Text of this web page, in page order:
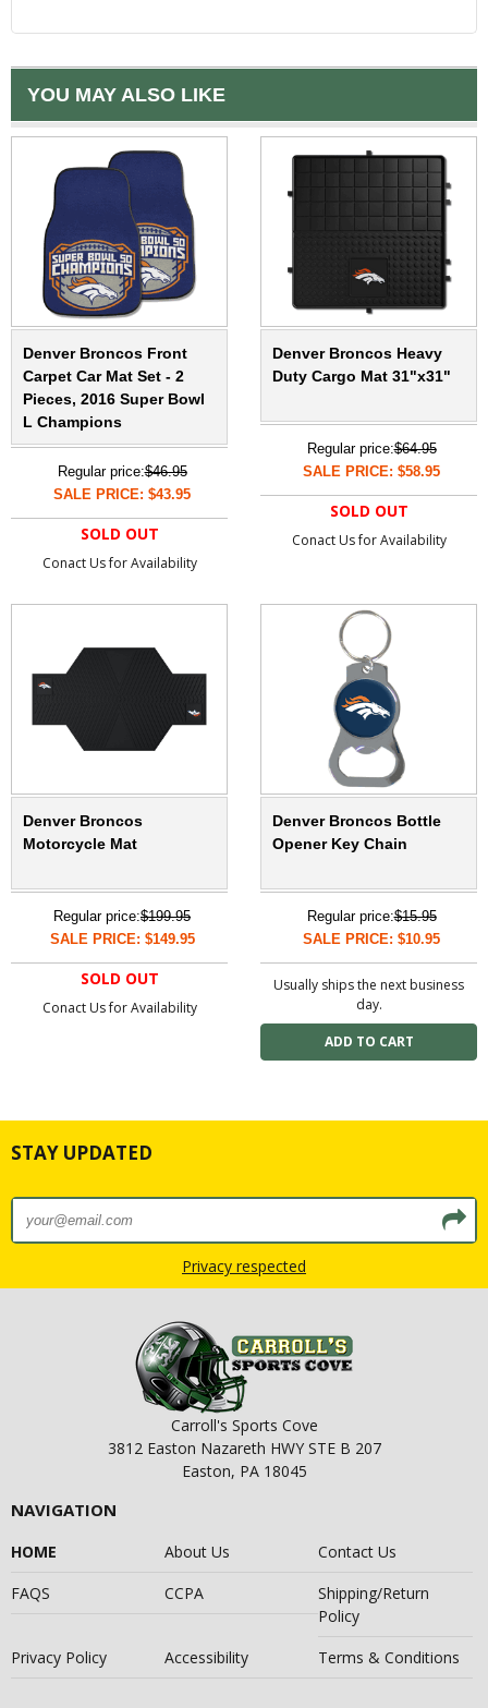
YOU MAY ALSO LIKE
Denver Broncos Front
Carpet Car Mat Set - 2
Pieces, 2016 Super Bowl
L Champions
Regular price:$46.95
SALE PRICE: $43.95
SOLD OUT
Conact Us for Availability
Denver Broncos Heavy
Duty Cargo Mat 31"x31"
Regular price:$64.95
SALE PRICE: $58.95
SOLD OUT
Conact Us for Availability
Denver Broncos
Motorcycle Mat
Regular price:$199.95
SALE PRICE: $149.95
SOLD OUT
Conact Us for Availability
Denver Broncos Bottle
Opener Key Chain
Regular price:$15.95
SALE PRICE: $10.95
Usually ships the next business
day.
STAY UPDATED
Privacy respected
Carroll's Sports Cove
3812 Easton Nazareth HWY STE B 207
Easton, PA 18045
NAVIGATION
HOME About Us
Contact Us
FAQS
CCPA
Shipping/Return
Policy
Privacy Policy
Accessibility Terms & Conditions